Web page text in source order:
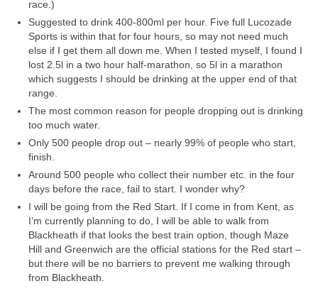
race.)
Suggested to drink 400-800ml per hour. Five full Lucozade
Sports is within that for four hours, so may not need much
else if I get them all down me. When I tested myself, I found I
lost 2.5l in a two hour half-marathon, so 5l in a marathon
which suggests I should be drinking at the upper end of that
range.
The most common reason for people dropping out is drinking
too much water.
Only 500 people drop out – nearly 99% of people who start,
finish.
Around 500 people who collect their number etc. in the four
days before the race, fail to start. I wonder why?
I will be going from the Red Start. If I come in from Kent, as
I’m currently planning to do, I will be able to walk from
Blackheath if that looks the best train option, though Maze
Hill and Greenwich are the official stations for the Red start –
but there will be no barriers to prevent me walking through
from Blackheath.